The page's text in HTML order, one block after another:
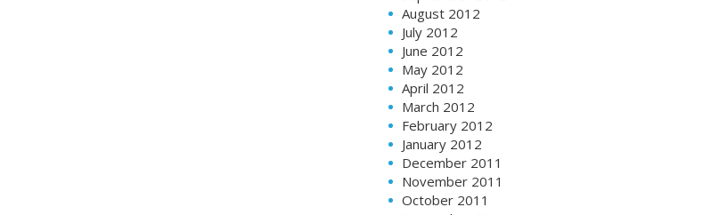
August 2012
July 2012
June 2012
May 2012
April 2012
March 2012
February 2012
January 2012
December 2011
November 2011
October 2011